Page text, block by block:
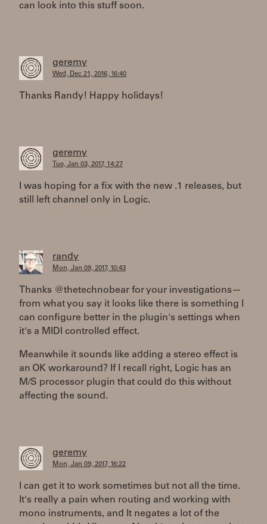
can look into this stuff soon.
geremy
Wed, Dec 21, 2016, 16:40
Thanks Randy! Happy holidays!
geremy
Tue, Jan 03, 2017, 14:27
I was hoping for a fix with the new .1 releases, but
still left channel only in Logic.
randy
Mon, Jan 09, 2017, 10:43
Thanks @thetechnobear for your investigations—
from what you say it looks like there is something I
can configure better in the plugin's settings when
it's a MIDI controlled effect.
Meanwhile it sounds like adding a stereo effect is
an OK workaround? If I recall right, Logic has an
M/S processor plugin that could do this without
affecting the sound.
geremy
Mon, Jan 09, 2017, 16:22
I can get it to work sometimes but not all the time.
It's really a pain when routing and working with
mono instruments, and It negates a lot of the